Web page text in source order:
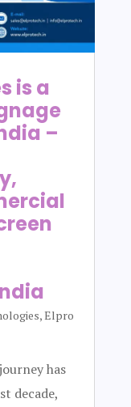
is a
–
,Elpro
has
decade,